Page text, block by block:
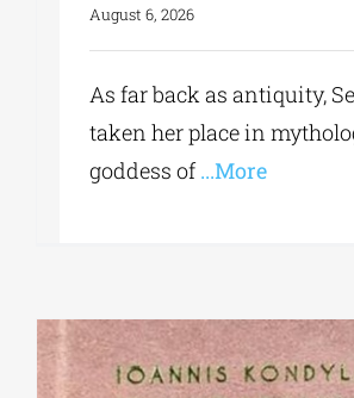
August 6, 2026
As far back as antiquity,
taken her place in
goddess of...More